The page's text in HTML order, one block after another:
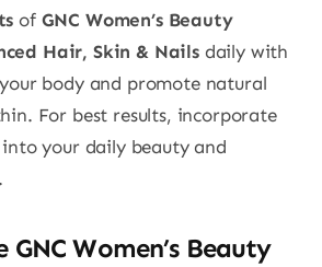
of GNC Women’s Beauty
Hair, Skin & Nailsdaily with
body and promote natural
For best results, incorporate
your daily beauty and
GNC Women’s Beauty